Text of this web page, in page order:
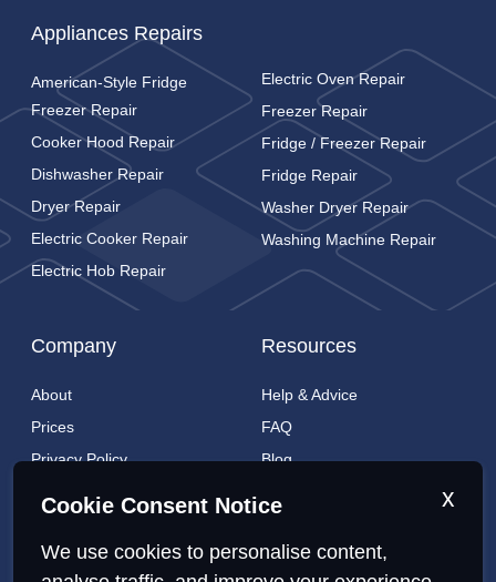
Cookie Consent Notice x
We use cookies to personalise content,
Appliances Repairs
American-Style Fridge
Freezer Repair
Cooker Hood Repair
Dishwasher Repair
Dryer Repair
Electric Cooker Repair
Electric Hob Repair
Electric Oven Repair
Freezer Repair
Fridge / Freezer Repair
Fridge Repair
Washer Dryer Repair
Washing Machine Repair
Company
About
Prices
Privacy Policy
Resources
Help & Advice
FAQ
Blog
Live tracking